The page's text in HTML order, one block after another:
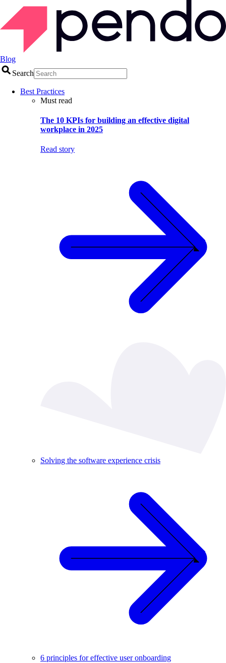
Blog
Search
Best Practices
Must read
The 10 KPIs for building an effective digital
workplace in 2025
Read story
Solving the software experience crisis
6 principles for effective user onboarding